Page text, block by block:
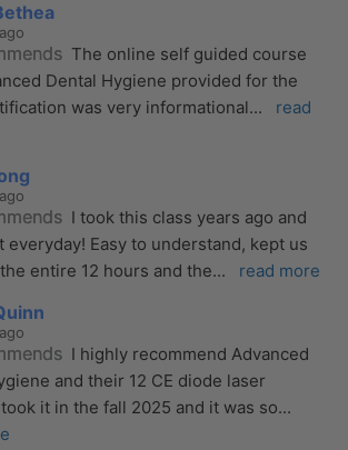
The online self guided course
Dental Hygiene provided for the
was very informational...
read
I took this class years ago and
everyday! Easy to understand, kept us
entire 12 hours and the... read more
I highly recommend Advanced
and their 12 CE diode laser
it in the fall 2025 and it was so